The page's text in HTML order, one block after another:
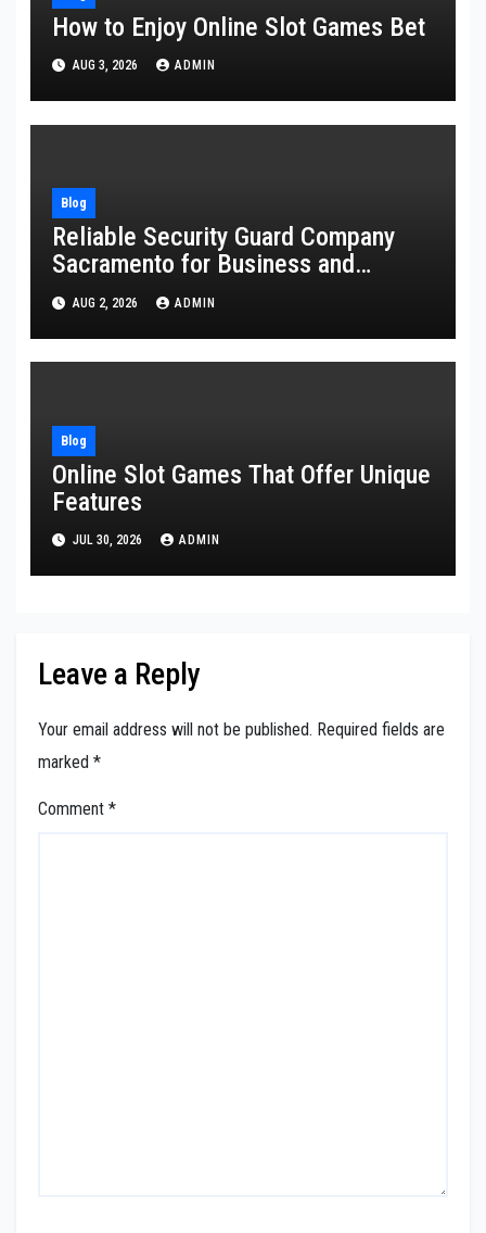
How to Enjoy Online Slot Games Bet
AUG 3, 2026 ADMIN
Blog
Reliable Security Guard Company
Sacramento for Business and
Residential Safety
AUG 2, 2026 ADMIN
Blog
Online Slot Games That Offer Unique
Features
JUL 30, 2026 ADMIN
Leave a Reply
Your email address will not be published. Required fields are
marked *
Comment *